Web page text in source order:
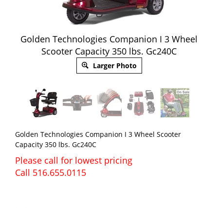
Golden Technologies Companion I 3 Wheel
Scooter Capacity 350 lbs. Gc240C
Larger Photo
Golden Technologies Companion I 3 Wheel Scooter
Capacity 350 lbs. Gc240C
Please call for lowest pricing
Call 516.655.0115